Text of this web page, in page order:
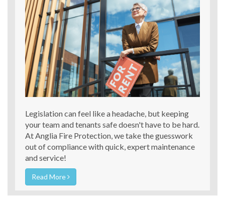
Legislation can feel like a headache, but keeping
your team and tenants safe doesn't have to be hard.
At Anglia Fire Protection, we take the guesswork
out of compliance with quick, expert maintenance
and service!
Read More